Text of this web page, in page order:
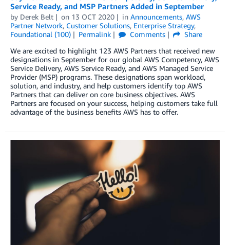
Service Ready, and MSP Partners Added in September
by Derek Belt on 13 OCT 2020 in Announcements, AWS
Partner Network, Customer Solutions, Enterprise Strategy,
Foundational (100)
Permalink Comments
Share
We are excited to highlight 123 AWS Partners that received new
designations in September for our global AWS Competency, AWS
Service Delivery, AWS Service Ready, and AWS Managed Service
Provider (MSP) programs. These designations span workload,
solution, and industry, and help customers identify top AWS
Partners that can deliver on core business objectives. AWS
Partners are focused on your success, helping customers take full
advantage of the business benefits AWS has to offer.